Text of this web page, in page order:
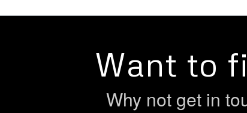
Want to
Why not get in